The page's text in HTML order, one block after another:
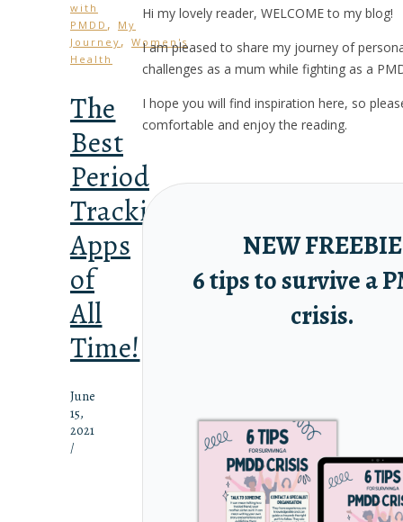
with
PMDD ,
My
Journey , Women's
Health
The
Best
Period
Tracking
Apps
of
All
Time!
June
15,
2021
/
Hi my lovely reader, WELCOME to my blog!
I am pleased to share my journey of
challenges as a mum while fighting as a
I hope you will find inspiration here, so
comfortable and enjoy the reading.
NEW FREEBIE
6 tips to survive a
crisis.